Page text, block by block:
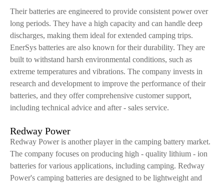
Their batteries are engineered to provide consistent power over
long periods. They have a high capacity and can handle deep
discharges, making them ideal for extended camping trips.
EnerSys batteries are also known for their durability. They are
built to withstand harsh environmental conditions, such as
extreme temperatures and vibrations. The company invests in
research and development to improve the performance of their
batteries, and they offer comprehensive customer support,
including technical advice and after - sales service.
Redway Power
Redway Power is another player in the camping battery market.
The company focuses on producing high - quality lithium - ion
batteries for various applications, including camping. Redway
Power's camping batteries are designed to be lightweight and